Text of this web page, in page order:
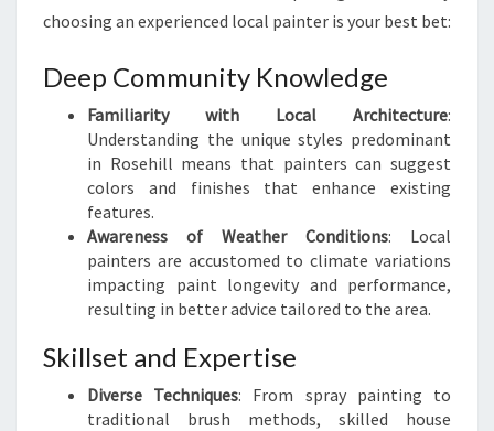
R
N
R
S
E
H
L
L
choosing an experienced local painter is your best bet:
Deep Community Knowledge
Familiarity with Local Architecture:
Understanding the unique styles predominant
in Rosehill means that painters can suggest
colors and finishes that enhance existing
features.
Awareness of Weather Conditions: Local
painters are accustomed to climate variations
impacting paint longevity and performance,
resulting in better advice tailored to the area.
Skillset and Expertise
Diverse Techniques: From spray painting to
traditional brush methods, skilled house